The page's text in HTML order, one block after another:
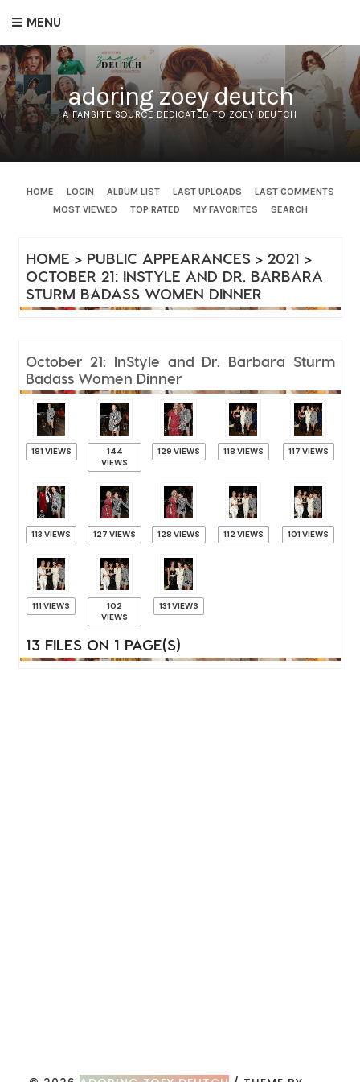
MENU
adoring zoey deutch
A FANSITE SOURCE DEDICATED TO ZOEY DEUTCH
HOME LOGIN ALBUM LIST LAST UPLOADS
LAST COMMENTS
MOST VIEWED
TOP RATED MY FAVORITES SEARCH
HOME > PUBLIC APPEARANCES> 2021 >
OCTOBER 21: INSTYLE AND DR. BARBARA
STURM BADASS WOMEN DINNER
October 21: InStyle and Dr. Barbara Sturm
Badass Women Dinner
181 VIEWS
144
VIEWS
129 VIEWS 118 VIEWS 117 VIEWS
113 VIEWS 127 VIEWS 128 VIEWS 112 VIEWS 101 VIEWS
111 VIEWS
102
VIEWS
131 VIEWS
13 FILES ON 1 PAGE(S)